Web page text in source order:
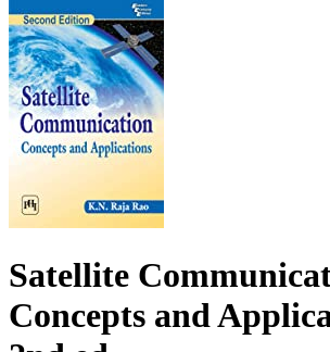
Satellite
Concepts and